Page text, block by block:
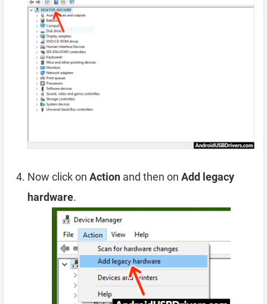
Now click on Action and then on Add legacy
hardware.